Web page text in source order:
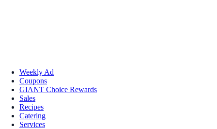
Weekly Ad
Coupons
GIANT Choice Rewards
Sales
Recipes
Catering
Services